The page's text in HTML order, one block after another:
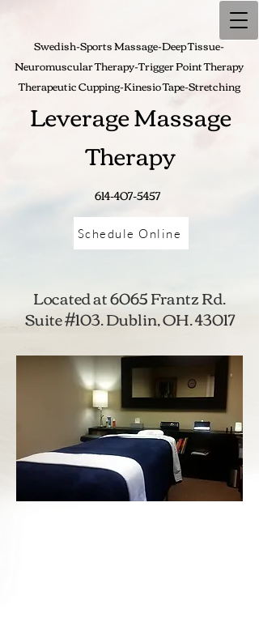
Swedish-Sports Massage-Deep Tissue-
Neuromuscular Therapy-Trigger Point Therapy
Therapeutic Cupping-Kinesio Tape-Stretching
Leverage Massage
Therapy
614-407-5457
Schedule Online
Located at 6065 Frantz Rd.
Suite #103. Dublin, OH. 43017